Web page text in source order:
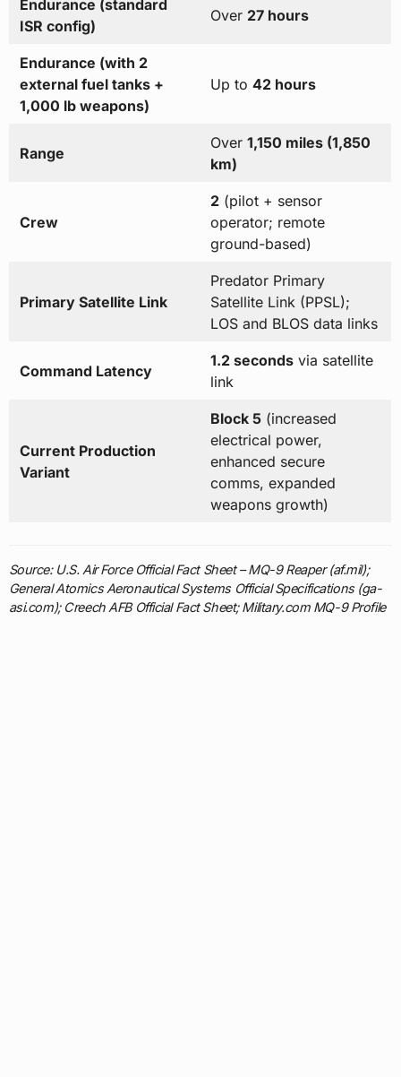
Endurance (standard
ISR config)
Over 27 hours
Endurance (with 2
external fuel tanks +
1,000 lb weapons)
Up to 42 hours
Range
Over 1,150 miles (1,850
km)
Crew
2(pilot + sensor
operator; remote
ground-based)
Primary Satellite Link
Predator Primary
Satellite Link (PPSL);
LOS and BLOS data links
Command Latency
1.2 secondsvia satellite
link
Current Production
Variant
Block 5(increased
electrical power,
enhanced secure
comms, expanded
weapons growth)
Source: U.S. Air Force Official Fact Sheet – MQ-9 Reaper (af.mil);
General Atomics Aeronautical Systems Official Specifications (ga-
asi.com); Creech AFB Official Fact Sheet; Military.com MQ-9 Profile